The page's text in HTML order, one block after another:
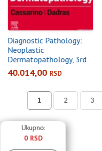
Diagnostic Pathology:
Neoplastic
Dermatopathology, 3rd
Edition
40.014,00 RSD
1 2 3
Ukupno:
0 RSD